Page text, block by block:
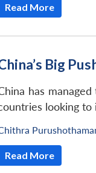
Read More
Big
has
looking to
Read More